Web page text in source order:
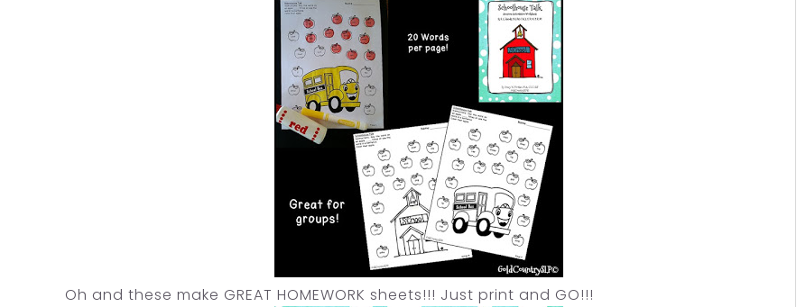
Oh and these make GREAT HOMEWORK sheets!!! Just print and GO!!!